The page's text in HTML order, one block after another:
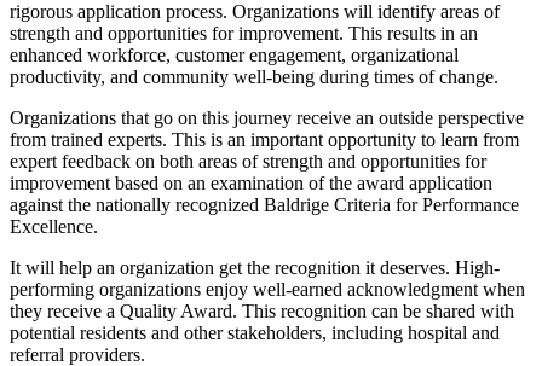
rigorous application process. Organizations will identify areas of
strength and opportunities for improvement. This results in an
enhanced workforce, customer engagement, organizational
productivity, and community well-being during times of change.
Organizations that go on this journey receive an outside perspective
from trained experts. This is an important opportunity to learn from
expert feedback on both areas of strength and opportunities for
improvement based on an examination of the award application
against the nationally recognized Baldrige Criteria for Performance
Excellence.
It will help an organization get the recognition it deserves. High-
performing organizations enjoy well-earned acknowledgment when
they receive a Quality Award. This recognition can be shared with
potential residents and other stakeholders, including hospital and
referral providers.